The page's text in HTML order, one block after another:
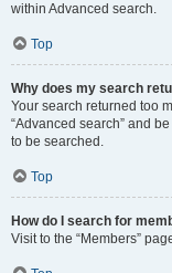
within Advanced search.
Top
Why does my search
Your search returned too
“Advanced search” and
to be searched.
Top
How do I search for
Visit to the “Members”